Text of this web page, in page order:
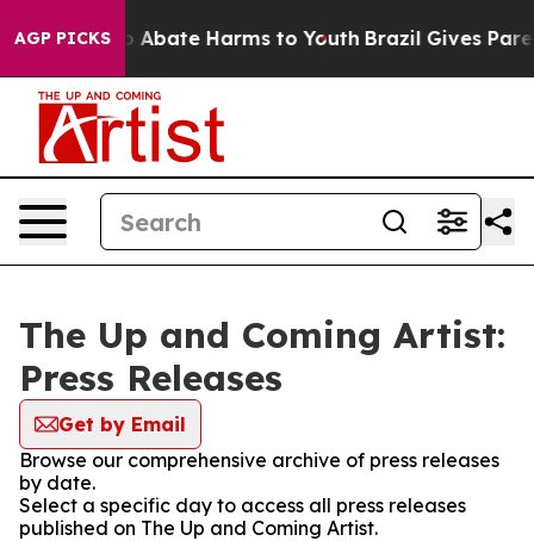
AGP PICKS
Fund to Abate Harms to Youth Brazil Gives
The Up and Coming Artist:
Press Releases
Get by Email
Browse our comprehensive archive of press releases
by date.
Select a specific day to access all press releases
published on The Up and Coming Artist.